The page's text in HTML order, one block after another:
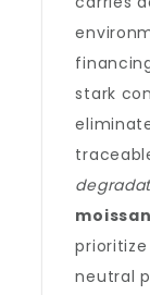
stark
neutral